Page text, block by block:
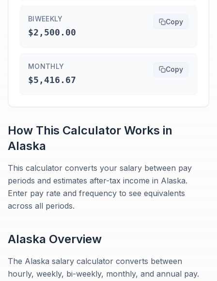
BIWEEKLY
$2,500.00
Copy
MONTHLY
$5,416.67
Copy
How This Calculator Works in
Alaska
This calculator converts your salary between pay
periods and estimates after-tax income in Alaska.
Enter pay rate and frequency to see equivalents
across all periods.
Alaska Overview
The Alaska salary calculator converts between
hourly, weekly, bi-weekly, monthly, and annual pay.